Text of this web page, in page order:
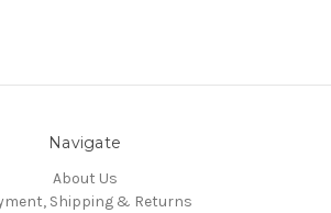
Navigate
About Us
Shipping & Returns